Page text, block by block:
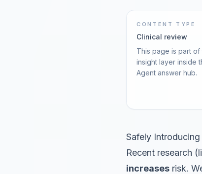
CONTENT TYPE
Clinical review
This page is part of
insight layer inside
Agent answer hub.
Safely
Recent research
increases risk.